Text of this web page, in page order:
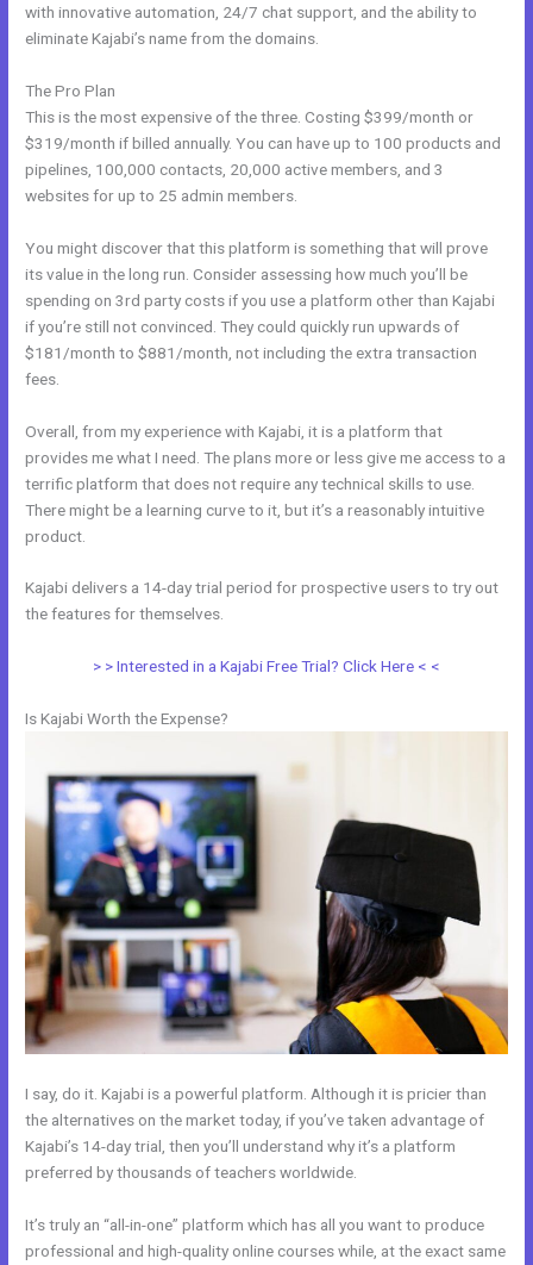
with innovative automation, 24/7 chat support, and the ability to
eliminate Kajabi’s name from the domains.
The Pro Plan
This is the most expensive of the three. Costing $399/month or
$319/month if billed annually. You can have up to 100 products and
pipelines, 100,000 contacts, 20,000 active members, and 3
websites for up to 25 admin members.
You might discover that this platform is something that will prove
its value in the long run. Consider assessing how much you’ll be
spending on 3rd party costs if you use a platform other than Kajabi
if you’re still not convinced. They could quickly run upwards of
$181/month to $881/month, not including the extra transaction
fees.
Overall, from my experience with Kajabi, it is a platform that
provides me what I need. The plans more or less give me access to a
terrific platform that does not require any technical skills to use.
There might be a learning curve to it, but it’s a reasonably intuitive
product.
Kajabi delivers a 14-day trial period for prospective users to try out
the features for themselves.
> > Interested in a Kajabi Free Trial? Click Here < <
Is Kajabi Worth the Expense?
I say, do it. Kajabi is a powerful platform. Although it is pricier than
the alternatives on the market today, if you’ve taken advantage of
Kajabi’s 14-day trial, then you’ll understand why it’s a platform
preferred by thousands of teachers worldwide.
It’s truly an “all-in-one” platform which has all you want to produce
professional and high-quality online courses while, at the exact same